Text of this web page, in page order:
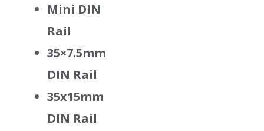
Mini DIN
Rail
35×7.5mm
DIN Rail
35x15mm
DIN Rail